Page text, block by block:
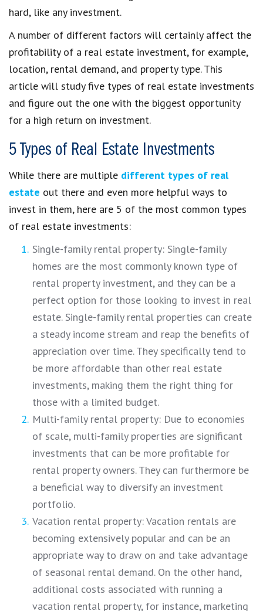
hard, like any investment.
A number of different factors will certainly affect the
profitability of a real estate investment, for example,
location, rental demand, and property type. This
article will study five types of real estate investments
and figure out the one with the biggest opportunity
for a high return on investment.
5 Types of Real Estate Investments
While there are multiple different types of real
estate out there and even more helpful ways to
invest in them, here are 5 of the most common types
of real estate investments:
Single-family rental property: Single-family
homes are the most commonly known type of
rental property investment, and they can be a
perfect option for those looking to invest in real
estate. Single-family rental properties can create
a steady income stream and reap the benefits of
appreciation over time. They specifically tend to
be more affordable than other real estate
investments, making them the right thing for
those with a limited budget.
Multi-family rental property: Due to economies
of scale, multi-family properties are significant
investments that can be more profitable for
rental property owners. They can furthermore be
a beneficial way to diversify an investment
portfolio.
Vacation rental property: Vacation rentals are
becoming extensively popular and can be an
appropriate way to draw on and take advantage
of seasonal rental demand. On the other hand,
additional costs associated with running a
vacation rental property, for instance, marketing